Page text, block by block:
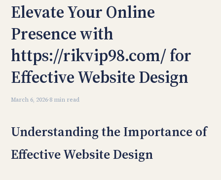
Elevate Your Online
Presence with
https://rikvip98.com/ for
Effective Website Design
March 6, 2026·8 min read
Understanding the Importance of
Effective Website Design